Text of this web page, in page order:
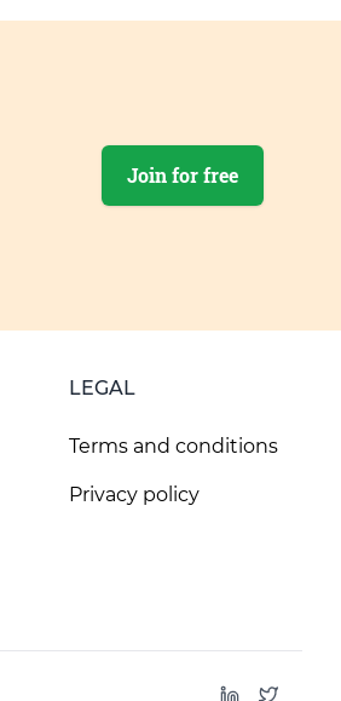
Join for free
LEGAL
Terms and conditions
Privacy policy